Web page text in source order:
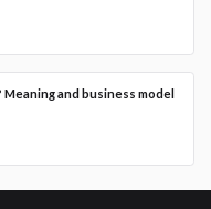
and business model